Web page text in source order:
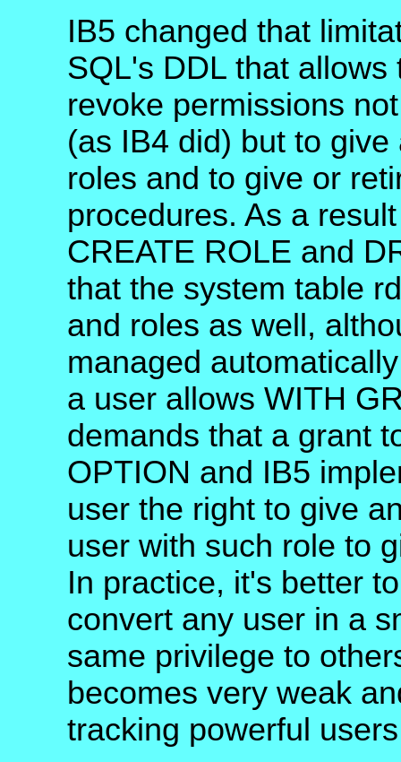
IB5 changed that
SQL's DDL that
revoke permissions
(as IB4 did) but to
roles and to give or
procedures. As a
CREATE ROLE and
that the system table
and roles as well,
managed
a user allows WITH
demands that a grant
OPTION and IB5
user the right to give
user with such role to
In practice, it's better
convert any user in a
same privilege to
becomes very weak
tracking powerful